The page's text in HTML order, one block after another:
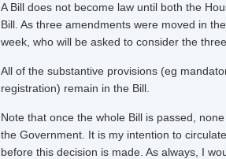
A Bill does not become law until both the
Bill. As three amendments were moved in
week, who will be asked to consider the
All of the substantive provisions (eg
registration) remain in the Bill.
Note that once the whole Bill is passed,
the Government. It is my intention to
before this decision is made. As always, I